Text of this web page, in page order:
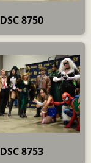
DSC 8750
DSC 8753